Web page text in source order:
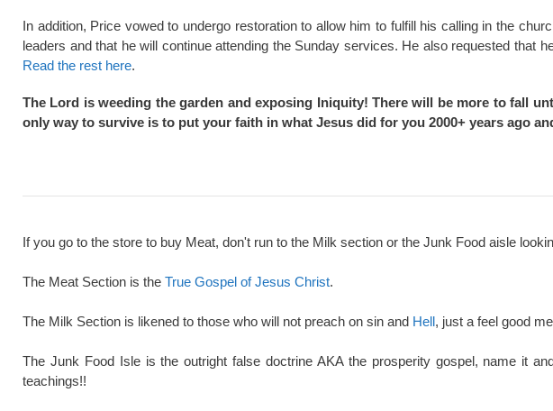
In addition, Price vowed to undergo restoration to allow him to fulfill his calling in the
leaders and that he will continue attending the Sunday services. He also requested that
Read the rest here.
The Lord is weeding the garden and exposing Iniquity! There will be more to fall
only way to survive is to put your faith in what Jesus did for you 2000+ years ago
If you go to the store to buy Meat, don't run to the Milk section or the Junk Food aisle
The Meat Section is the True Gospel of Jesus Christ.
The Milk Section is likened to those who will not preach on sin and Hell, just a feel good
The Junk Food Isle is the outright false doctrine AKA the prosperity gospel, name it
teachings!!